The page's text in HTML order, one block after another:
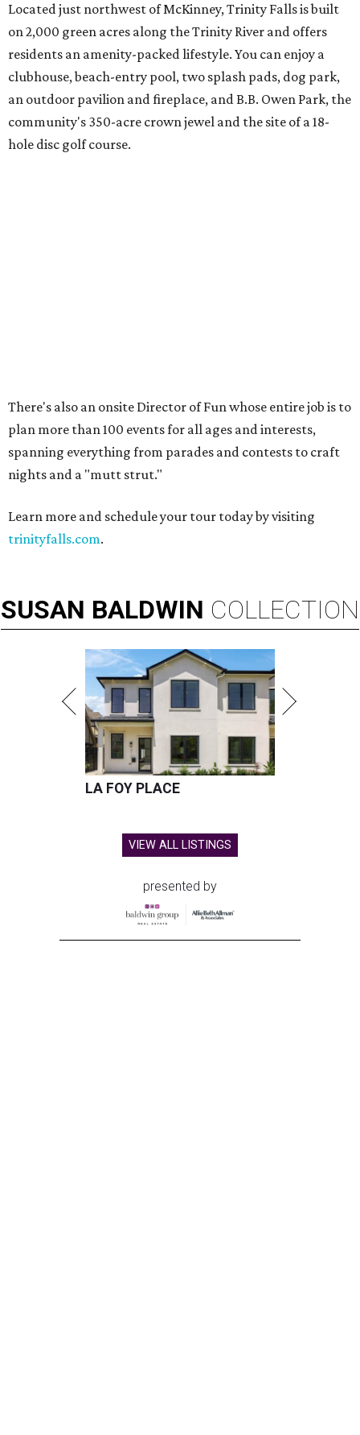
spanning everything from parades and contests to craft
nights and a "mutt strut."
Learn more and schedule your tour today by visiting
trinityfalls.com.
VIEW ALL LISTINGS
presented by